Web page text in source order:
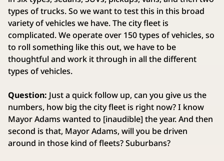
types of trucks. So we want to test this in this broad
variety of vehicles we have. The city fleet is
complicated. We operate over 150 types of vehicles, so
to roll something like this out, we have to be
thoughtful and work it through in all the different
types of vehicles.
Question: Just a quick follow up, can you give us the
numbers, how big the city fleet is right now? I know
Mayor Adams wanted to [inaudible] the year. And then
second is that, Mayor Adams, will you be driven
around in those kind of fleets? Suburbans?